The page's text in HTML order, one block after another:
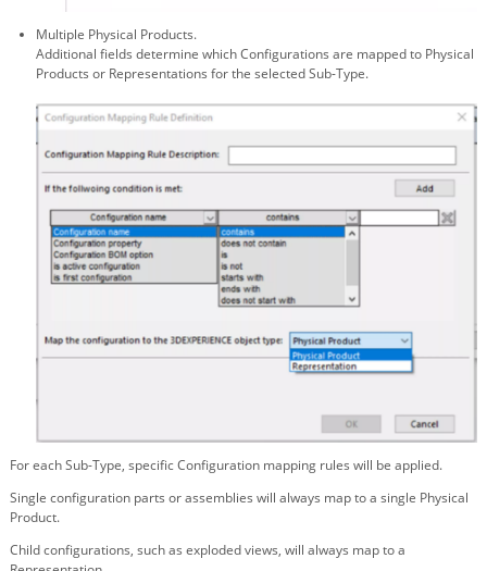
Multiple Physical Products.
Additional fields determine which Configurations are mapped to Physical
Products or Representations for the selected Sub-Type.
For each Sub-Type, specific Configuration mapping rules will be applied.
Single configuration parts or assemblies will always map to a single Physical
Product.
Child configurations, such as exploded views, will always map to a